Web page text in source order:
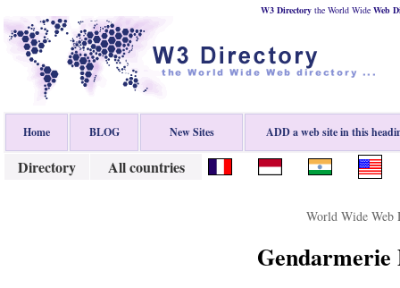
W3 Directory the World Wide Web
Home BLOG New Sites ADD a web site in this
Directory All countries
World Wide Web